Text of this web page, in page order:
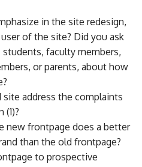
in the site redesign,
of the site? Did you ask
faculty members,
or parents, about how
address the complaints
new frontpage does a better
than the old frontpage?
to prospective